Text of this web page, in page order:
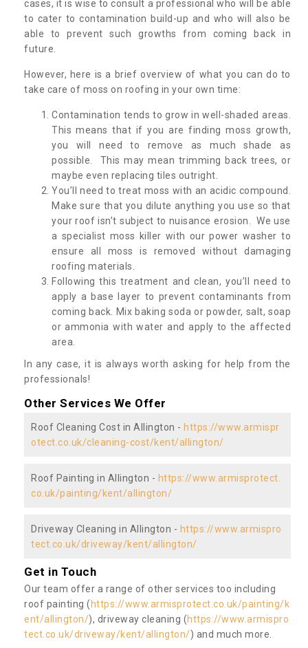
cases, it is wise to consult a professional who will be able
to cater to contamination build-up and who will also be
able to prevent such growths from coming back in
future.
However, here is a brief overview of what you can do to
take care of moss on roofing in your own time:
Contamination tends to grow in well-shaded areas.
This means that if you are finding moss growth,
you will need to remove as much shade as
possible. This may mean trimming back trees, or
maybe even replacing tiles outright.
You’ll need to treat moss with an acidic compound.
Make sure that you dilute anything you use so that
your roof isn’t subject to nuisance erosion. We use
a specialist moss killer with our power washer to
ensure all moss is removed without damaging
roofing materials.
Following this treatment and clean, you’ll need to
apply a base layer to prevent contaminants from
coming back. Mix baking soda or powder, salt, soap
or ammonia with water and apply to the affected
area.
In any case, it is always worth asking for help from the
professionals!
Other Services We Offer
Roof Cleaning Cost in Allington - https://www.armispr
otect.co.uk/cleaning-cost/kent/allington/
Roof Painting in Allington - https://www.armisprotect.
co.uk/painting/kent/allington/
Driveway Cleaning in Allington - https://www.armispro
tect.co.uk/driveway/kent/allington/
Get in Touch
Our team offer a range of other services too including
roof painting ( https://www.armisprotect.co.uk/painting/k
ent/allington/), driveway cleaning (https://www.armispro
tect.co.uk/driveway/kent/allington/) and much more.